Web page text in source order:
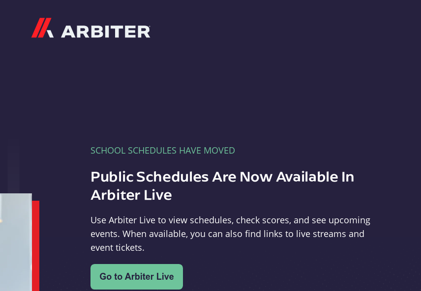
SCHOOL SCHEDULES HAVE MOVED
Public Schedules Are Now Available In
Arbiter Live
Use Arbiter Live to view schedules, check scores, and see upcoming
events. When available, you can also find links to live streams and
event tickets.